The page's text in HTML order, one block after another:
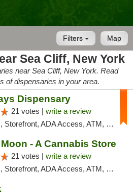
Map
Filters
Sea Cliff, New York
near Sea Cliff, New York. Read
of dispensaries in your area.
Dispensary
21 votes | write a review
ADA Access, ATM, Debit Card, Delivery, Pickup
- A Cannabis Store
21 votes | write a review
ADA Access, ATM, Debit Card, Delivery, Pickup